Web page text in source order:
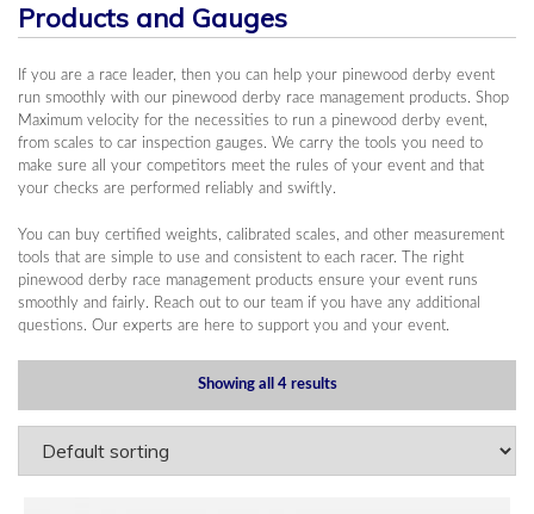
Products and Gauges
If you are a race leader, then you can help your pinewood derby event
run smoothly with our pinewood derby race management products. Shop
Maximum velocity for the necessities to run a pinewood derby event,
from scales to car inspection gauges. We carry the tools you need to
make sure all your competitors meet the rules of your event and that
your checks are performed reliably and swiftly.
You can buy certified weights, calibrated scales, and other measurement
tools that are simple to use and consistent to each racer. The right
pinewood derby race management products ensure your event runs
smoothly and fairly. Reach out to our team if you have any additional
questions. Our experts are here to support you and your event.
Showing all 4 results